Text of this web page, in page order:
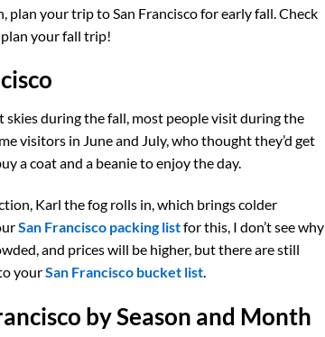
plan your trip to San Francisco for early fall. Check
your fall trip!
skies during the fall, most people visit during the
visitors in June and July, who thought they’d get
a coat and a beanie to enjoy the day.
Karl the fog rolls in, which brings colder
San Francisco packing listfor this, I don’t see why
and prices will be higher, but there are still
yourSan Francisco bucket list.
by Season and Month